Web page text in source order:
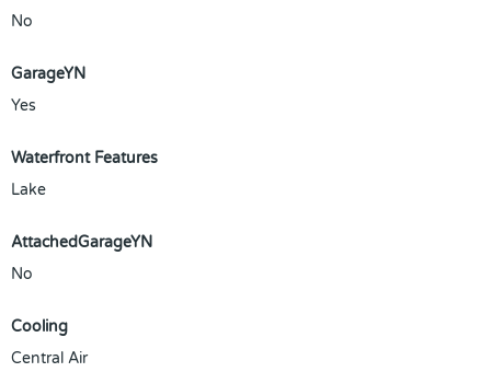
No
GarageYN
Yes
Waterfront Features
Lake
AttachedGarageYN
No
Cooling
Central Air